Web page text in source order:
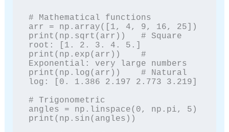
# Mathematical functions
arr = np.array([1, 4, 9, 16, 25])
print(np.sqrt(arr))   # Square
root: [1. 2. 3. 4. 5.]
print(np.exp(arr))    #
Exponential: very large numbers
print(np.log(arr))    # Natural
log: [0. 1.386 2.197 2.773 3.219]
# Trigonometric
angles = np.linspace(0, np.pi, 5)
print(np.sin(angles))